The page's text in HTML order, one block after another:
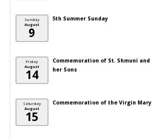
Sunday
August
9
5th Summer Sunday
Friday
August
14
Commemoration of St. Shmuni and
her Sons
Saturday
August
15
Commemoration of the Virgin Mary